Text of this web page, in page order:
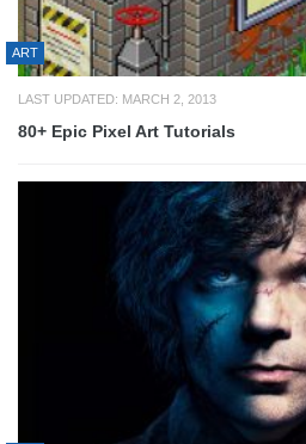
ART
LAST UPDATED: MARCH 2, 2013
80+ Epic Pixel Art Tutorials